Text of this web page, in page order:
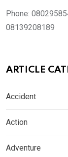
Phone:
08139208189
ARTICLE
Accident
Action
Adventure